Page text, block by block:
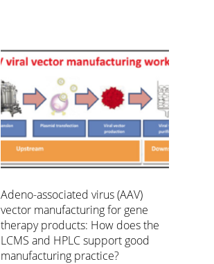
Adeno-associated virus (AAV)
vector manufacturing for gene
therapy products: How does the
LCMS and HPLC support good
manufacturing practice?